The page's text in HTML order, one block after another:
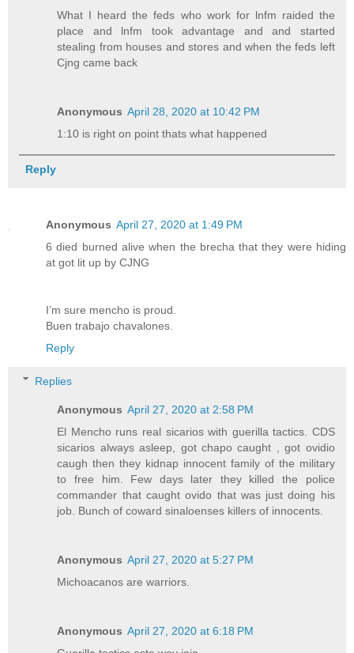
What I heard the feds who work for lnfm raided the
place and lnfm took advantage and and started
stealing from houses and stores and when the feds left
Cjng came back
Anonymous April 28, 2020 at 10:42 PM
1:10 is right on point thats what happened
Reply
Anonymous April 27, 2020 at 1:49 PM
6 died burned alive when the brecha that they were hiding
at got lit up by CJNG
I’m sure mencho is proud.
Buen trabajo chavalones.
Reply
Replies
Anonymous April 27, 2020 at 2:58 PM
El Mencho runs real sicarios with guerilla tactics. CDS
sicarios always asleep, got chapo caught , got ovidio
caugh then they kidnap innocent family of the military
to free him. Few days later they killed the police
commander that caught ovido that was just doing his
job. Bunch of coward sinaloenses killers of innocents.
Anonymous April 27, 2020 at 5:27 PM
Michoacanos are warriors.
Anonymous April 27, 2020 at 6:18 PM